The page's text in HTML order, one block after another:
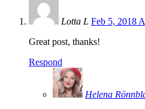
Lotta L Feb 5, 2018
Great post, thanks!
Respond
Helena